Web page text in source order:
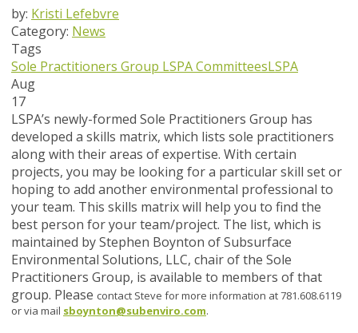
by: Kristi Lefebvre
Category: News
Tags
Sole Practitioners Group LSPA CommitteesLSPA
Aug
17
LSPA’s newly-formed Sole Practitioners Group has
developed a skills matrix, which lists sole practitioners
along with their areas of expertise. With certain
projects, you may be looking for a particular skill set or
hoping to add another environmental professional to
your team. This skills matrix will help you to find the
best person for your team/project. The list, which is
maintained by Stephen Boynton of Subsurface
Environmental Solutions, LLC, chair of the Sole
Practitioners Group, is available to members of that
group. Please contact Steve for more information at 781.608.6119
or via mail sboynton@subenviro.com.